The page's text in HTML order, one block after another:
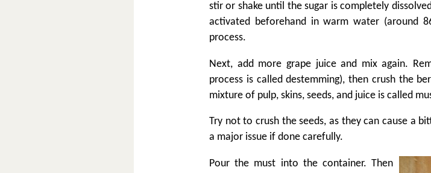
stir or shake until the sugar is completely
activated beforehand in warm water (around
process.
Next, add more grape juice and mix again.
process is called destemming), then crush the
mixture of pulp, skins, seeds, and juice is called
Try not to crush the seeds, as they can cause a
a major issue if done carefully.
Pour the must into the container. Then